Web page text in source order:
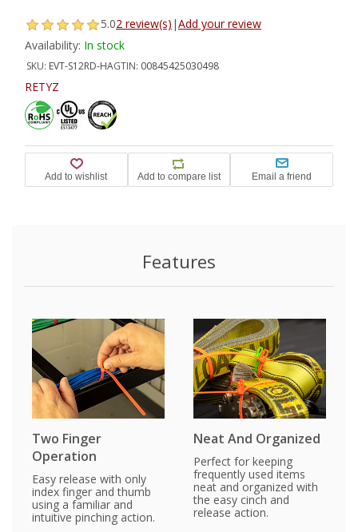
5.02 review(s) |Add your review
Availability: In stock
SKU: EVT-S12RD-HAGTIN: 00845425030498
RETYZ
Features
Two Finger
Operation
Easy release with only
index finger and thumb
using a familiar and
intuitive pinching action.
Neat And Organized
Perfect for keeping
frequently used items
neat and organized with
the easy cinch and
release action.